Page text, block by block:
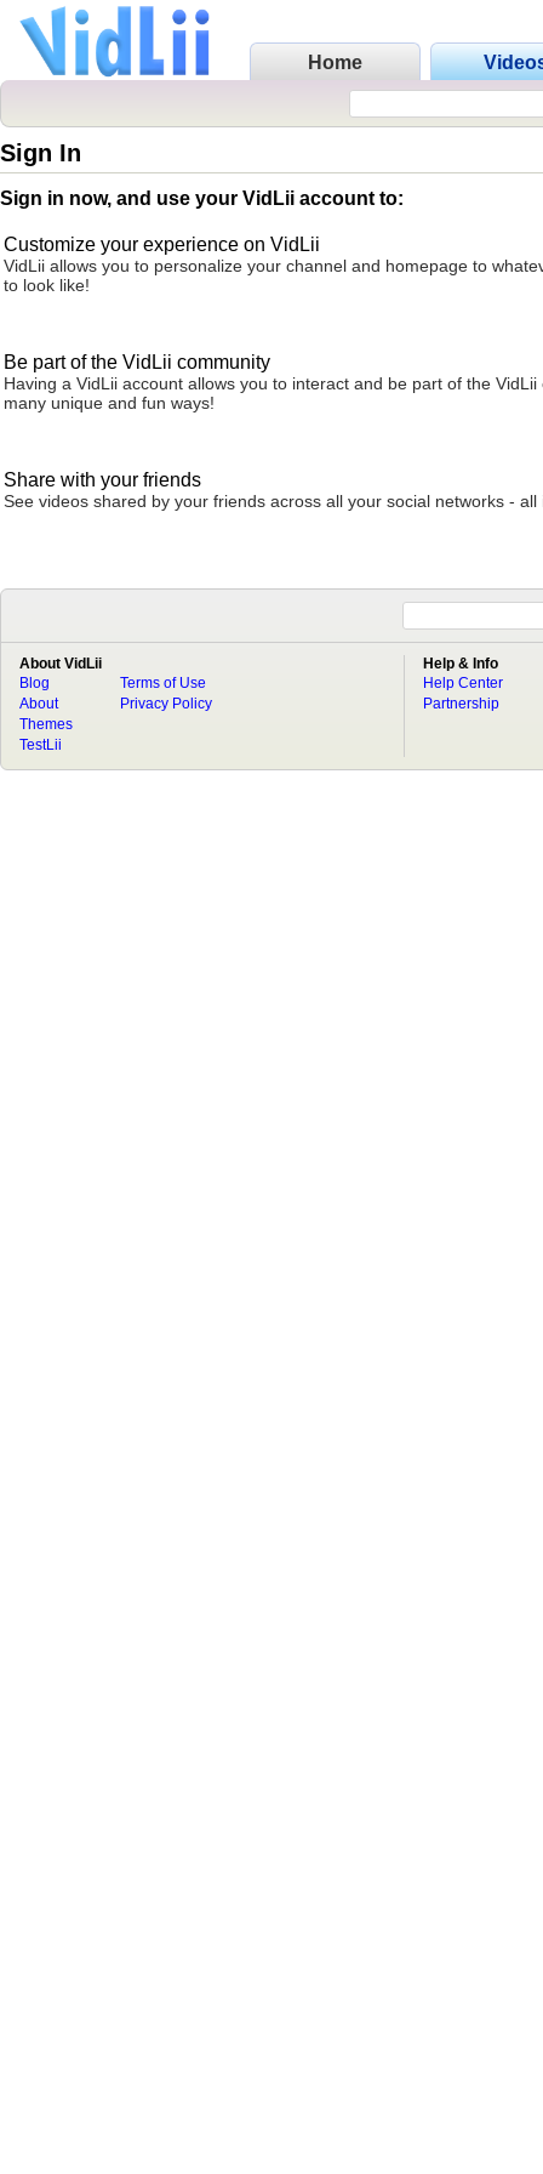
Home
Sign In
Sign in now, and use your VidLii account to:
Customize your experience on VidLii
VidLii allows you to personalize your channel and homepage to
to look like!
Be part of the VidLii community
Having a VidLii account allows you to interact and be part of the VidLii
many unique and fun ways!
Share with your friends
See videos shared by your friends across all your social networks - all
About VidLii
Blog
About
Terms of Use
Privacy Policy
Themes
TestLii
Help & Info
Help Center
Partnership